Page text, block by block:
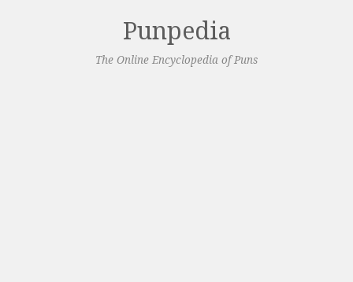
Punpedia
The Online Encyclopedia of Puns